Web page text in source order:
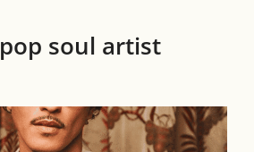
pop soul artist